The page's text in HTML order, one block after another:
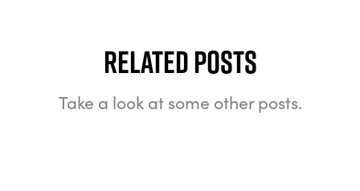
Related Posts
Take a look at some other posts.